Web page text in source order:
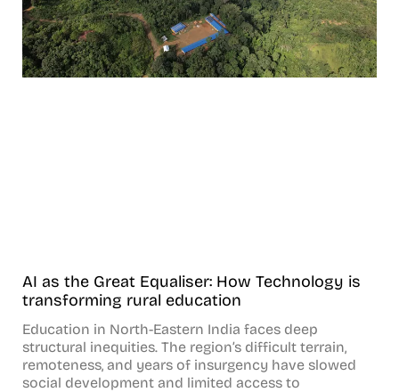
AI as the Great Equaliser: How Technology is
transforming rural education
Education in North-Eastern India faces deep
structural inequities. The region’s difficult terrain,
remoteness, and years of insurgency have slowed
social development and limited access to